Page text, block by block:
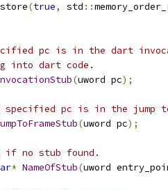
store(true, std ::
pc is in the dart
into dart code.
(uword pc);
pc is in the jump
(uword pc);
if no stub found.
* NameOfStub(uword